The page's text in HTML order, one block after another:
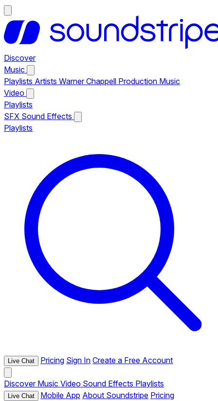
Discover
Music
Playlists Artists Warner Chappell Production Music
Video
Playlists
SFX Sound Effects
Playlists
Live Chat Pricing Sign In Create a Free Account
Discover Music Video Sound Effects Playlists
Live Chat Mobile App About Soundstripe Pricing